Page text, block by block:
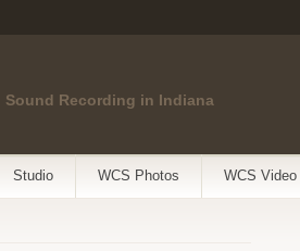
Sound Recording in Indiana
Studio WCS Photos WCS Video